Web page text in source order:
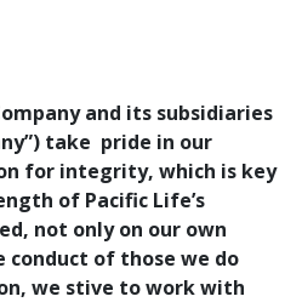
and its subsidiaries
take pride in our
for integrity, which is key
of Pacific Life’s
not only on our own
conduct of those we do
we stive to work with